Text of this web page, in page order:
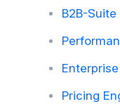
B2B-Suite
Pricing